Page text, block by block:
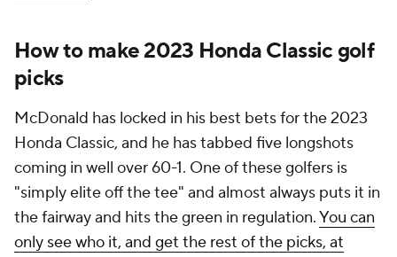
How to make 2023 Honda Classic golf
picks
McDonald has locked in his best bets for the 2023
Honda Classic, and he has tabbed five longshots
coming in well over 60-1. One of these golfers is
"simply elite off the tee" and almost always puts it in
the fairway and hits the green in regulation.You can
only see who it, and get the rest of the picks, at